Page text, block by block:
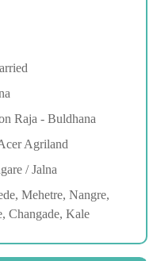
Raja - Buldhana
Agriland
/ Jalna
Mehetre, Nangre,
Changade, Kale